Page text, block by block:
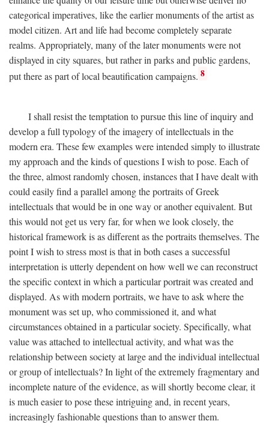
categorical imperatives, like the earlier monuments of the artist as
model citizen. Art and life had become completely separate
realms. Appropriately, many of the later monuments were not
displayed in city squares, but rather in parks and public gardens,
put there as part of local beautification campaigns. 8
I shall resist the temptation to pursue this line of inquiry and
develop a full typology of the imagery of intellectuals in the
modern era. These few examples were intended simply to illustrate
my approach and the kinds of questions I wish to pose. Each of
the three, almost randomly chosen, instances that I have dealt with
could easily find a parallel among the portraits of Greek
intellectuals that would be in one way or another equivalent. But
this would not get us very far, for when we look closely, the
historical framework is as different as the portraits themselves. The
point I wish to stress most is that in both cases a successful
interpretation is utterly dependent on how well we can reconstruct
the specific context in which a particular portrait was created and
displayed. As with modern portraits, we have to ask where the
monument was set up, who commissioned it, and what
circumstances obtained in a particular society. Specifically, what
value was attached to intellectual activity, and what was the
relationship between society at large and the individual intellectual
or group of intellectuals? In light of the extremely fragmentary and
incomplete nature of the evidence, as will shortly become clear, it
is much easier to pose these intriguing and, in recent years,
increasingly fashionable questions than to answer them.